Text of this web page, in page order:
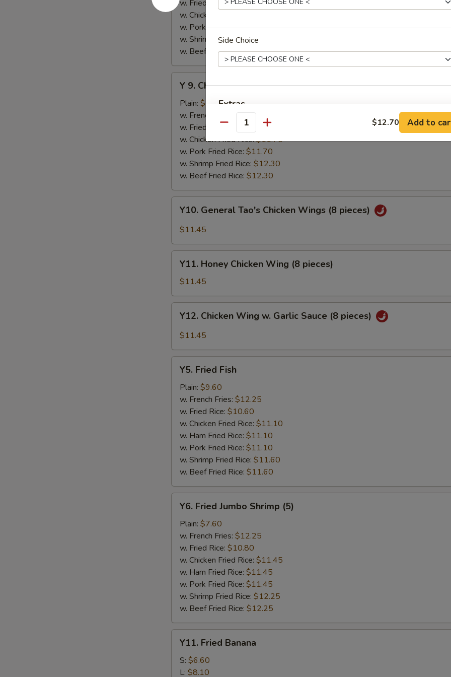
Honey
Sauce
w. Fried Rice:$11.20
w. Chicken Fried Rice:
w. Pork Fried Rice:$11.70
w. Shrimp Fried Rice:$12.30
w. Beef Fried Rice:$12.30
Y
Chicken
Wing
Lemon
Pepper
Y 9. Chicken Wing w. Lemon Pepper
Plain: $10.20
w. French Fries: $11.85
w. Fried Rice:
$11.20
w. Chicken Fried Rice:$11.70
w. Pork Fried Rice: $11.70
w. Shrimp Fried Rice: $12.30
w. Beef Fried Rice: $12.30
Y10.
General
Tao's
Wings
pieces)
Y10. General Tao's Chicken Wings (8 pieces)
$11.45
Y11.
Honey
Chicken
Wing
(8
pieces)
Y11. Honey Chicken Wing (8 pieces)
$11.45
Y12.
Chicken
Wing
Garlic
Sauce
pieces)
Y12. Chicken Wing w. Garlic Sauce (8 pieces)
$11.45
Y5.
Fried
Fish
Y5. Fried Fish
Plain: $9.60
w. French Fries: $12.25
w. Fried Rice: $10.60
w. Chicken Fried Rice: $11.10
w. Ham Fried Rice: $11.10
w. Pork Fried Rice: $11.10
w. Shrimp Fried Rice: $11.60
w. Beef Fried Rice: $11.60
Y6.
Fried
Jumbo
Shrimp
(5)
Y6. Fried Jumbo Shrimp (5)
Plain: $7.60
w. French Fries: $12.25
w. Fried Rice: $10.80
w. Chicken Fried Rice: $11.45
w. Ham Fried Rice: $11.45
w. Pork Fried Rice: $11.45
w. Shrimp Fried Rice: $12.25
w. Beef Fried Rice: $12.25
Y11.
Fried
Banana
Y11. Fried Banana
S: $6.60
L: $8.10
Side Choice
Extras
Add Egg +
Special instructions
NOTE EXTRA CHARGES MAY BE INCURRED FOR ADDITIONS IN THIS
Quantity $12.70 Add to